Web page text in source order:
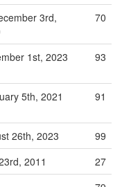
3rd,
70
1st, 2023 93
5th, 2021 91
26th, 2023
99
2011
27